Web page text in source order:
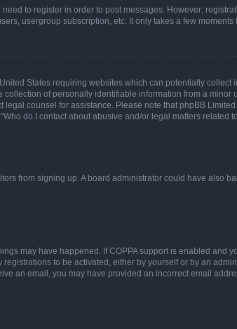
to register in order to post messages. However;
usergroup subscription, etc. It only takes a few moments
States requiring websites which can potentially
of personally identifiable information from a minor
counsel for assistance. Please note that phpBB
do I contact about abusive and/or legal matters related
from signing up. A board administrator could have also
may have happened. If COPPA support is enabled
to be activated, either by yourself or by an
an email, you may have provided an incorrect email